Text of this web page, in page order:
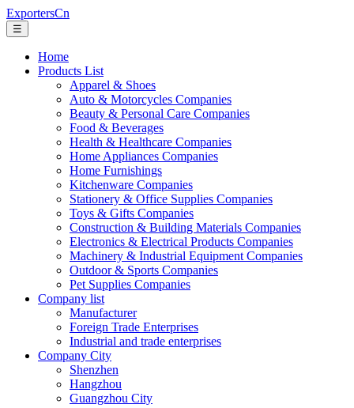
ExportersCn
☰
Home
Products List
Apparel & Shoes
Auto & Motorcycles Companies
Beauty & Personal Care Companies
Food & Beverages
Health & Healthcare Companies
Home Appliances Companies
Home Furnishings
Kitchenware Companies
Stationery & Office Supplies Companies
Toys & Gifts Companies
Construction & Building Materials Companies
Electronics & Electrical Products Companies
Machinery & Industrial Equipment Companies
Outdoor & Sports Companies
Pet Supplies Companies
Company list
Manufacturer
Foreign Trade Enterprises
Industrial and trade enterprises
Company City
Shenzhen
Hangzhou
Guangzhou City